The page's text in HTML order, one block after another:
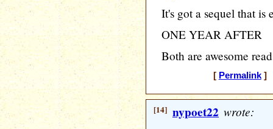
It's got a sequel that
ONE YEAR AFTER
Both are awesome
[ Permalink] [
[14] nypoet22 wrote: